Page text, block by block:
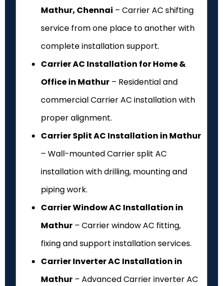
Mathur, Chennai – Carrier AC shifting
service from one place to another with
complete installation support.
Carrier AC Installation for Home &
Office in Mathur – Residential and
commercial Carrier AC installation with
proper alignment.
Carrier Split AC Installation in Mathur
– Wall-mounted Carrier split AC
installation with drilling, mounting and
piping work.
Carrier Window AC Installation in
Mathur – Carrier window AC fitting,
fixing and support installation services.
Carrier Inverter AC Installation in
Mathur – Advanced Carrier inverter AC